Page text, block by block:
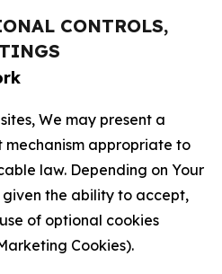
CONTROLS,
We may present a
mechanism appropriate to
law. Depending on Your
the ability to accept,
of optional cookies
Cookies).